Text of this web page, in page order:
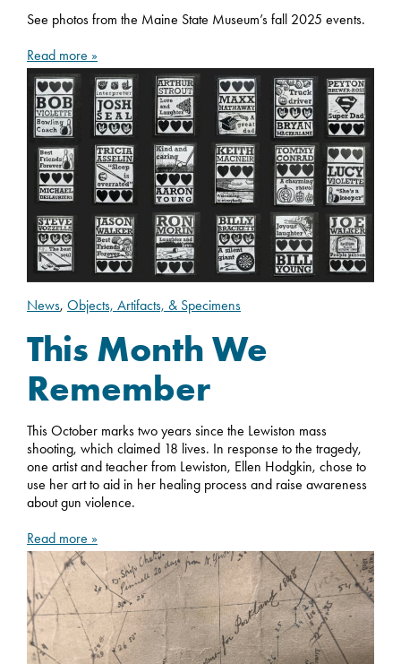
See photos from the Maine State Museum’s fall 2025 events.
Read more »
News, Objects, Artifacts, & Specimens
This Month We
Remember
This October marks two years since the Lewiston mass
shooting, which claimed 18 lives. In response to the tragedy,
one artist and teacher from Lewiston, Ellen Hodgkin, chose to
use her art to aid in her healing process and raise awareness
about gun violence.
Read more »